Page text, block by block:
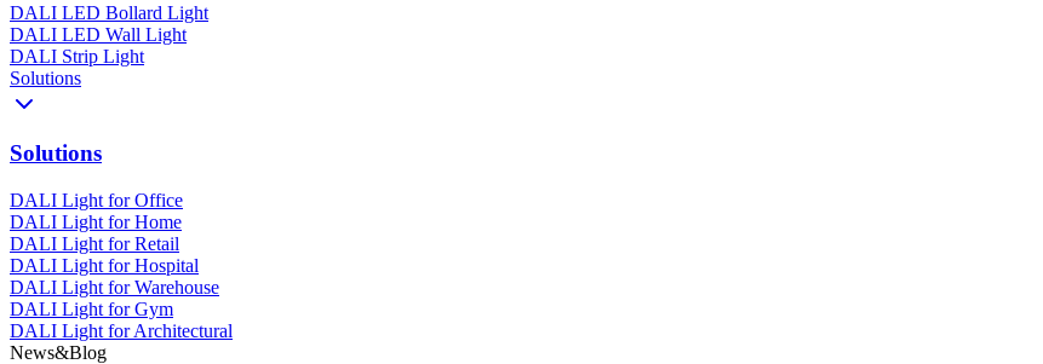
DALI LED Bollard Light
DALI LED Wall Light
DALI Strip Light
Solutions
Solutions
DALI Light for Office
DALI Light for Home
DALI Light for Retail
DALI Light for Hospital
DALI Light for Warehouse
DALI Light for Gym
DALI Light for Architectural
News&Blog